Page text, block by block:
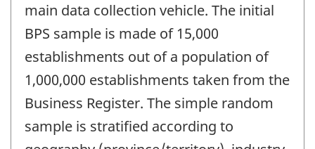
main data collection vehicle. The initial
BPS sample is made of 15,000
establishments out of a population of
1,000,000 establishments taken from the
Business Register. The simple random
sample is stratified according to